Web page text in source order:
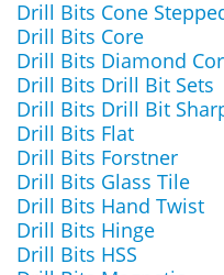
Drill Bits Cone
Drill Bits Core
Drill Bits Diamond
Drill Bits Drill Bit Sets
Drill Bits Drill Bit
Drill Bits Flat
Drill Bits Forstner
Drill Bits Glass Tile
Drill Bits Hand Twist
Drill Bits Hinge
Drill Bits HSS